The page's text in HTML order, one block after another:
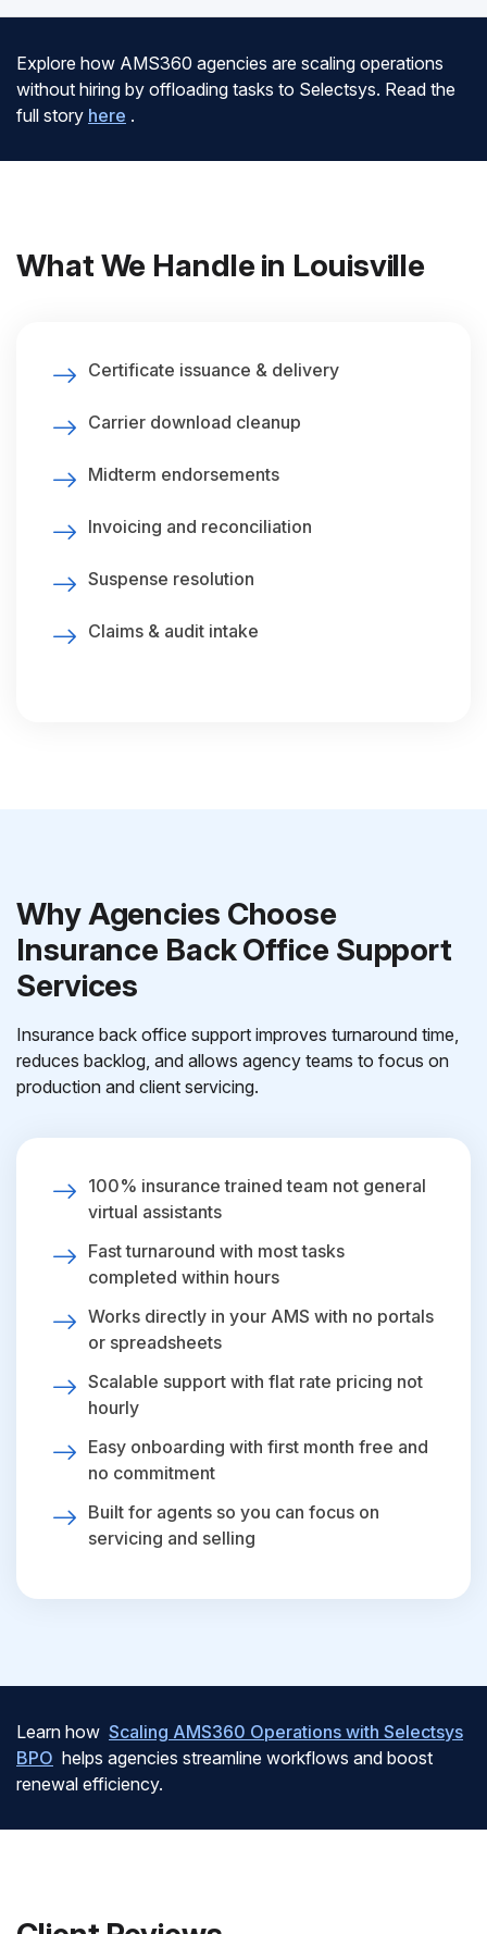
Explore how AMS360 agencies are scaling operations
without hiring by offloading tasks to Selectsys. Read the
full story here .
What We Handle in Louisville
Certificate issuance & delivery
Carrier download cleanup
Midterm endorsements
Invoicing and reconciliation
Suspense resolution
Claims & audit intake
Why Agencies Choose
Insurance Back Office Support
Services
Insurance back office support improves turnaround time,
reduces backlog, and allows agency teams to focus on
production and client servicing.
100% insurance trained team not general
virtual assistants
Fast turnaround with most tasks
completed within hours
Works directly in your AMS with no portals
or spreadsheets
Scalable support with flat rate pricing not
hourly
Easy onboarding with first month free and
no commitment
Built for agents so you can focus on
servicing and selling
Learn how Scaling AMS360 Operations with Selectsys
BPO helps agencies streamline workflows and boost
renewal efficiency.